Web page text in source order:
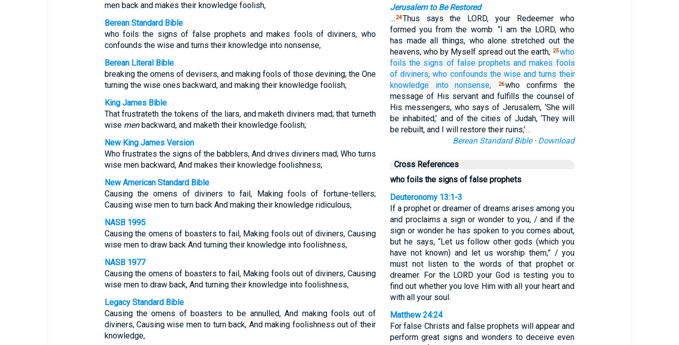
men back and makes their knowledge foolish,
Berean Standard Bible
who foils the signs of false prophets and makes fools of diviners, who
confounds the wise and turns their knowledge into nonsense,
Berean Literal Bible
breaking the omens of devisers, and making fools of those devining; the One
turning the wise ones backward, and making their knowledge foolish;
King James Bible
That frustrateth the tokens of the liars, and maketh diviners mad; that turneth
wise menbackward, and maketh their knowledge foolish;
New King James Version
Who frustrates the signs of the babblers, And drives diviners mad; Who turns
wise men backward, And makes their knowledge foolishness;
New American Standard Bible
Causing the omens of diviners to fail, Making fools of fortune-tellers;
Causing wise men to turn back And making their knowledge ridiculous,
NASB 1995
Causing the omens of boasters to fail, Making fools out of diviners, Causing
wise men to draw back And turning their knowledge into foolishness,
NASB 1977
Causing the omens of boasters to fail, Making fools out of diviners, Causing
wise men to draw back, And turning their knowledge into foolishness,
Legacy Standard Bible
Causing the omens of boasters to be annulled, And making fools out of
diviners, Causing wise men to turn back, And making foolishness out of their
knowledge,
Jerusalem to Be Restored
… 24Thus says the LORD, your Redeemer who
formed you from the womb: “I am the LORD, who
has made all things, who alone stretched out the
heavens, who by Myself spread out the earth, 25who
foils the signs of false prophets and makes fools
of diviners, who confounds the wise and turns their
knowledge
into nonsense, 26who confirms the
message of His servant and fulfills the counsel of
His messengers, who says of Jerusalem, ‘She will
be inhabited,’ and of the cities of Judah, ‘They will
be rebuilt, and I will restore their ruins,’…
Berean Standard Bible· Download
Cross References
who foils the signs of false prophets
Deuteronomy 13:1-3
If a prophet or dreamer of dreams arises among you
and proclaims a sign or wonder to you, / and if the
sign or wonder he has spoken to you comes about,
but he says, “Let us follow other gods (which you
have not known) and let us worship them,” / you
must not listen to the words of that prophet or
dreamer. For the LORD your God is testing you to
find out whether you love Him with all your heart and
with all your soul.
Matthew 24:24
For false Christs and false prophets will appear and
perform great signs and wonders to deceive even